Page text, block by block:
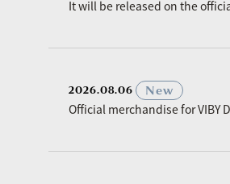
It will be released on the
2026.08.06
New
Official merchandise for VIBY